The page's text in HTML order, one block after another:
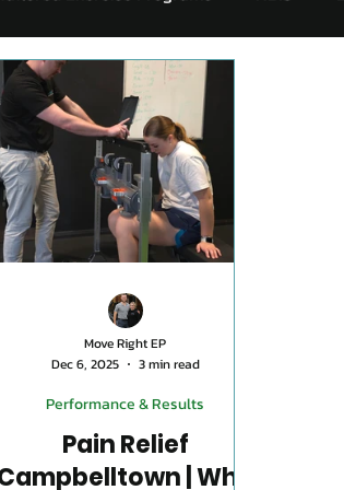
Mental Health and Exercise
& Results Knee Rehab
Pain Relief
| Why
Performance & Results
Move Right EP
Dec 6, 2025
3 min read